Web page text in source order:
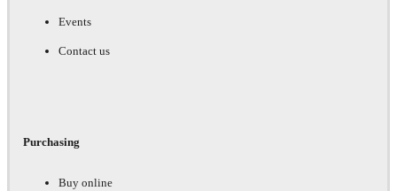
Events
Contact us
Purchasing
Buy online